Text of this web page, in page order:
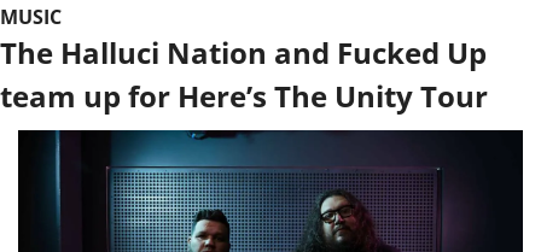
MUSIC
The Halluci Nation and Fucked Up
team up for Here’s The Unity Tour